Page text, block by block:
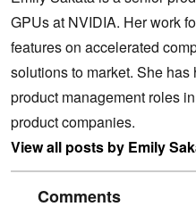
GPUs at NVIDIA. Her work
features on accelerated
solutions to market. She
product management roles
product companies.
View all posts by Emily
Comments